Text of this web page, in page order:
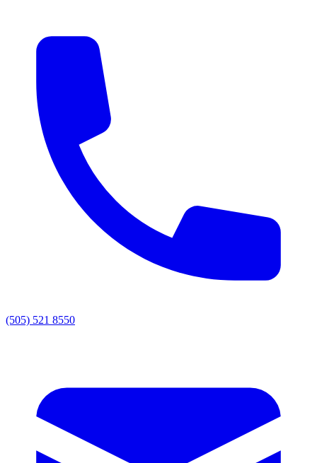
(505) 521 8550